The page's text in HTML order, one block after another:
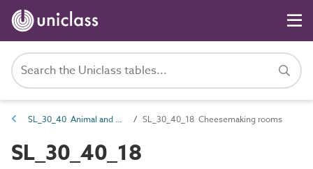
SL_30_40 Animal and plant products processing spaces SL_30_40_18 Cheesemaking rooms
SL_30_40_18